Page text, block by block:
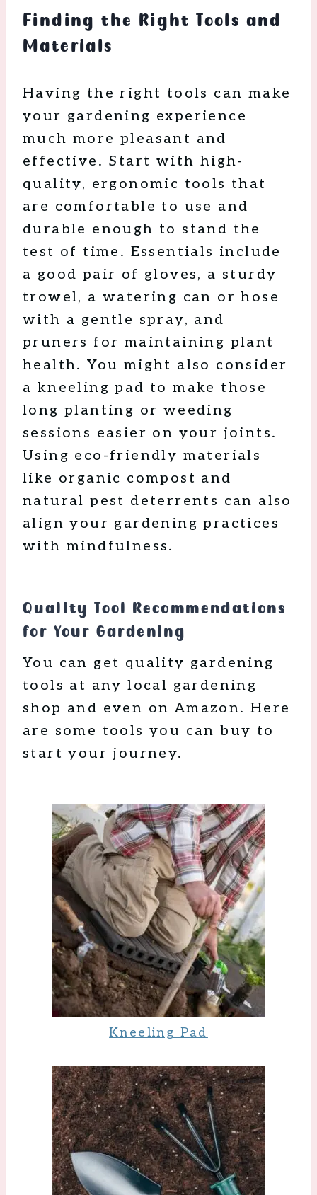
Finding the Right Tools and
Materials
Having the right tools can make
your gardening experience
much more pleasant and
effective. Start with high-
quality, ergonomic tools that
are comfortable to use and
durable enough to stand the
test of time. Essentials include
a good pair of gloves, a sturdy
trowel, a watering can or hose
with a gentle spray, and
pruners for maintaining plant
health. You might also consider
a kneeling pad to make those
long planting or weeding
sessions easier on your joints.
Using eco-friendly materials
like organic compost and
natural pest deterrents can also
align your gardening practices
with mindfulness.
Quality Tool Recommendations
for Your Gardening
You can get quality gardening
tools at any local gardening
shop and even on Amazon. Here
are some tools you can buy to
start your journey.
Kneeling Pad